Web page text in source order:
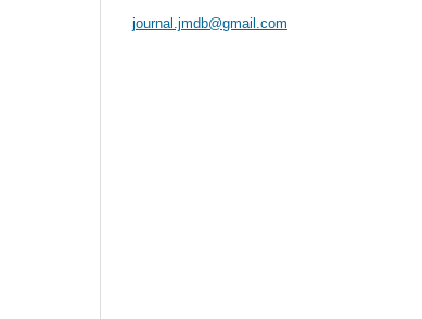
journal.jmdb@gmail.com